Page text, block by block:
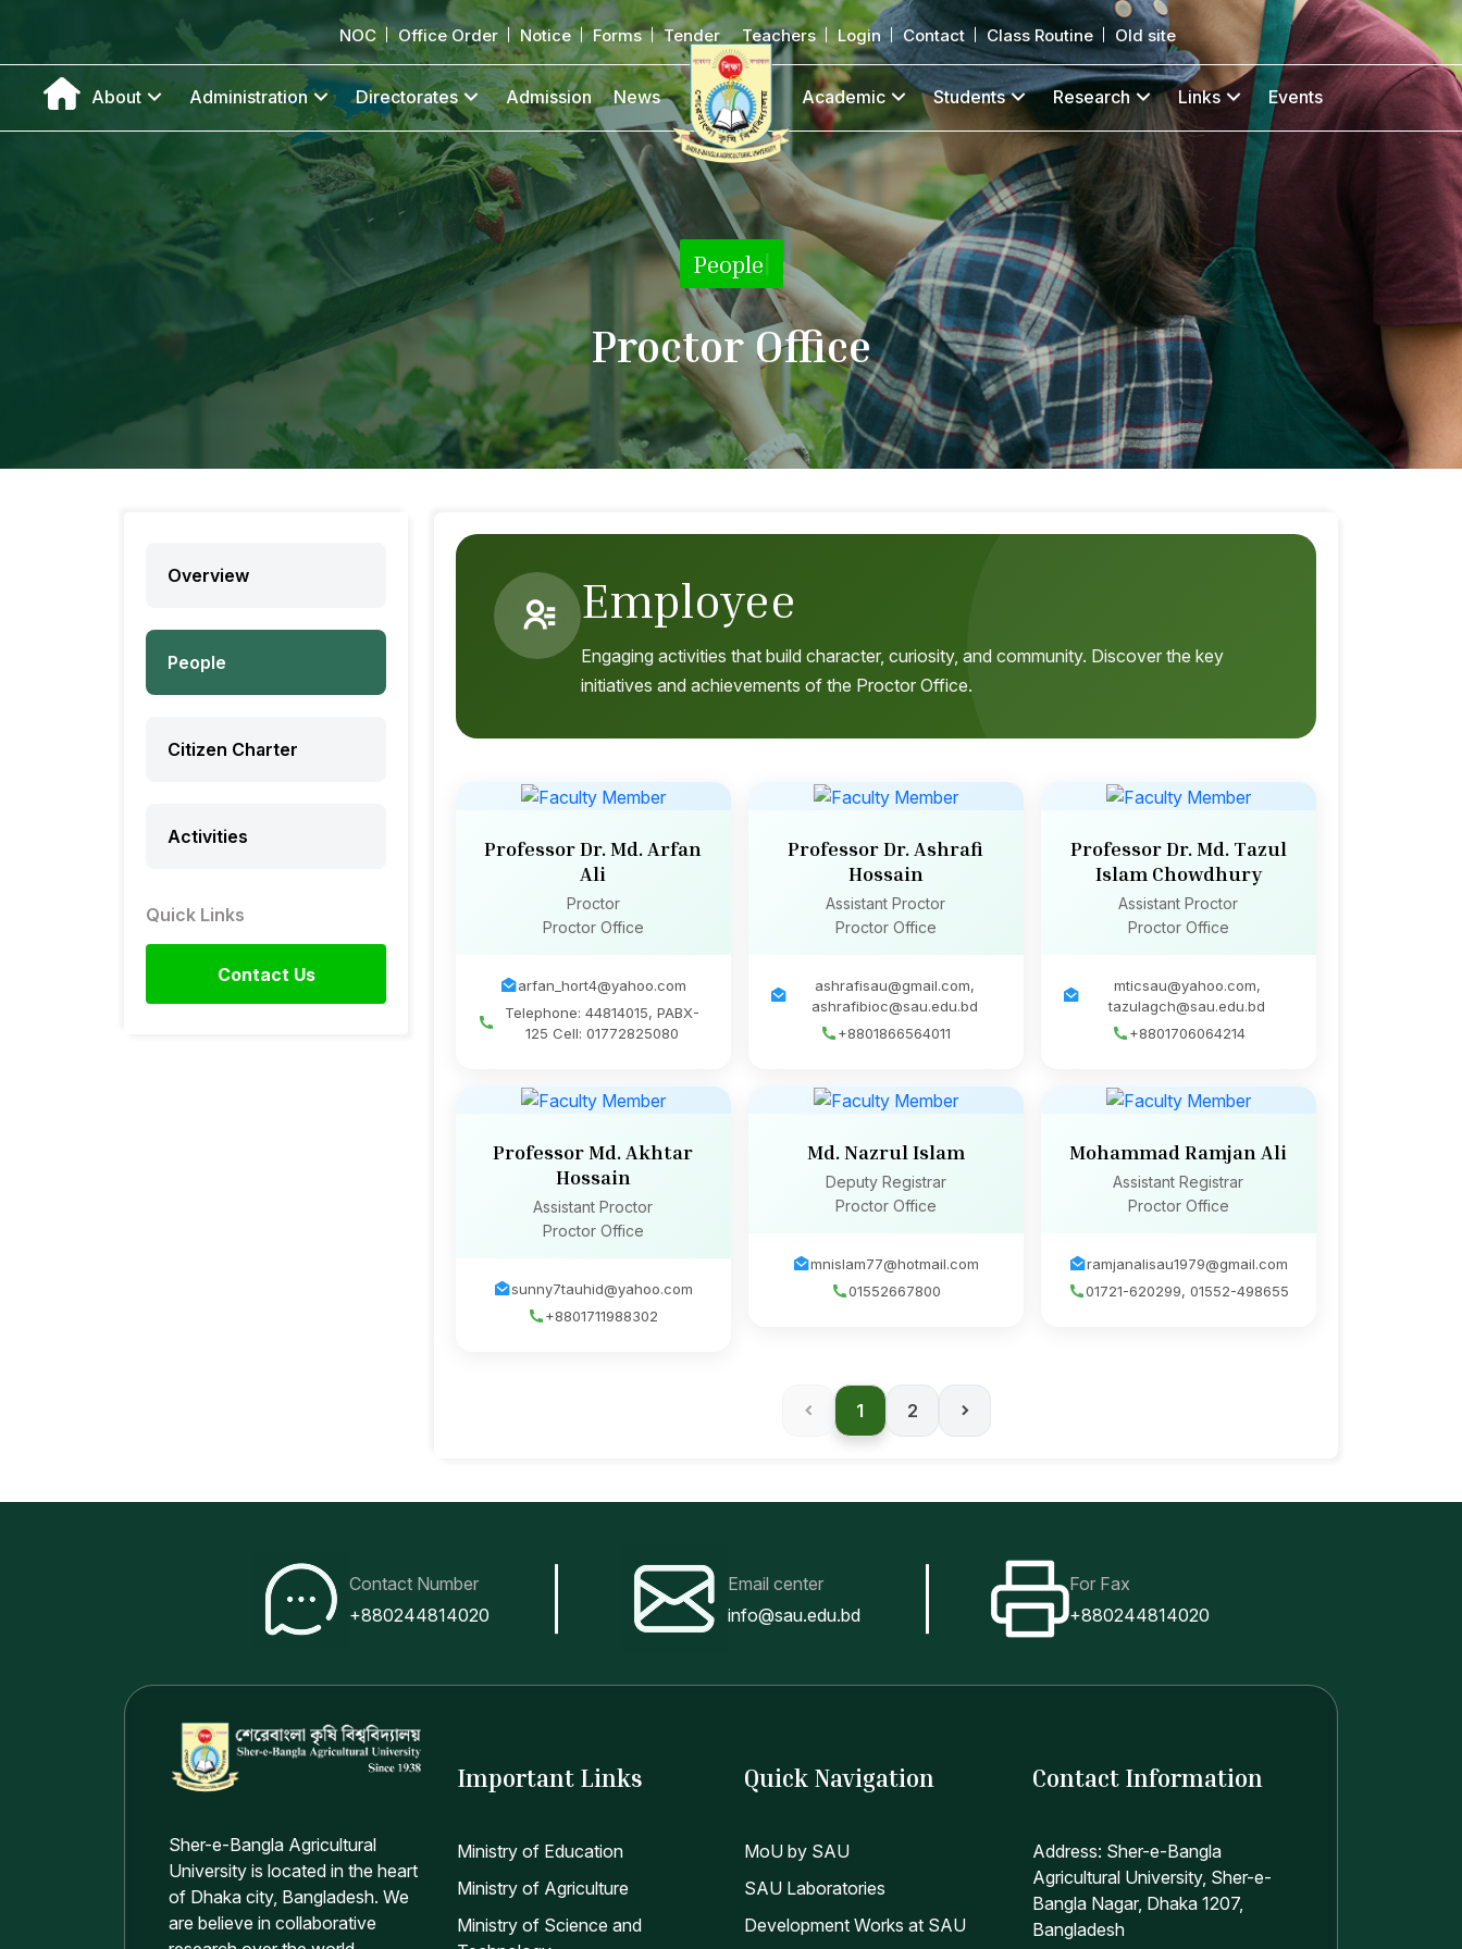
NOC Office Order Notice Forms Tender Teachers Login Contact Class Routine Old site
About Administration Directorates Admission News Academic Students Research Links Events
People
Proctor Office
Overview
People
Citizen Charter
Activities
Quick Links
Contact Us
Employee
Engaging activities that build character, curiosity, and community. Discover the key
initiatives and achievements of the Proctor Office.
Professor Dr. Md. Arfan
Ali
Proctor
Proctor Office
arfan_hort4@yahoo.com
Telephone: 44814015, PABX-
125 Cell: 01772825080
Professor Dr. Ashrafi
Hossain
Assistant Proctor
Proctor Office
ashrafisau@gmail.com,
ashrafibioc@sau.edu.bd
+8801866564011
Professor Dr. Md. Tazul
Islam Chowdhury
Assistant Proctor
Proctor Office
mticsau@yahoo.com,
tazulagch@sau.edu.bd
+8801706064214
Professor Md. Akhtar
Hossain
Assistant Proctor
Proctor Office
sunny7tauhid@yahoo.com
+8801711988302
Md. Nazrul Islam
Deputy Registrar
Proctor Office
mnislam77@hotmail.com
01552667800
Mohammad Ramjan Ali
Assistant Registrar
Proctor Office
ramjanalisau1979@gmail.com
01721-620299, 01552-498655
1 2
Contact Number
+880244814020
Email center
info@sau.edu.bd
For Fax
+880244814020
Sher-e-Bangla Agricultural
University is located in the heart
of Dhaka city, Bangladesh. We
are believe in collaborative
Important Links
Ministry of Education
Ministry of Agriculture
Ministry of Science and
Quick Navigation
MoU by SAU
SAU Laboratories
Development Works at SAU
Contact Information
Address: Sher-e-Bangla
Agricultural University, Sher-e-
Bangla Nagar, Dhaka 1207,
Bangladesh